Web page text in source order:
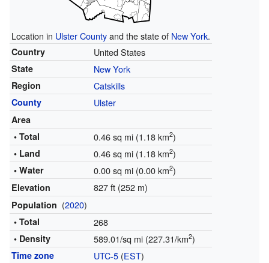
Location in Ulster Countyand the state of New York.
Country United States
State New York
Region Catskills
County Ulster
Area
• Total
0.46 sq mi (1.18 km2)
• Land 0.46 sq mi (1.18 km2)
• Water 0.00 sq mi (0.00 km2)
Elevation 827 ft (252 m)
Population (2020)
• Total 268
• Density 589.01/sq mi (227.31/km2)
Time zone UTC-5(EST)